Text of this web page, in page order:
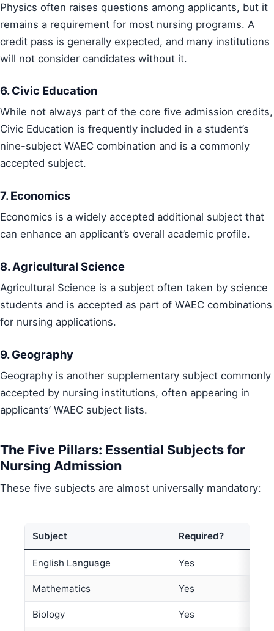
Physics often raises questions among applicants, but it
remains a requirement for most nursing programs. A
credit pass is generally expected, and many institutions
will not consider candidates without it.
6. Civic Education
While not always part of the core five admission credits,
Civic Education is frequently included in a student’s
nine-subject WAEC combination and is a commonly
accepted subject.
7. Economics
Economics is a widely accepted additional subject that
can enhance an applicant’s overall academic profile.
8. Agricultural Science
Agricultural Science is a subject often taken by science
students and is accepted as part of WAEC combinations
for nursing applications.
9. Geography
Geography is another supplementary subject commonly
accepted by nursing institutions, often appearing in
applicants’ WAEC subject lists.
The Five Pillars: Essential Subjects for
Nursing Admission
These five subjects are almost universally mandatory:
Subject Required?
English Language Yes
Mathematics Yes
Biology Yes